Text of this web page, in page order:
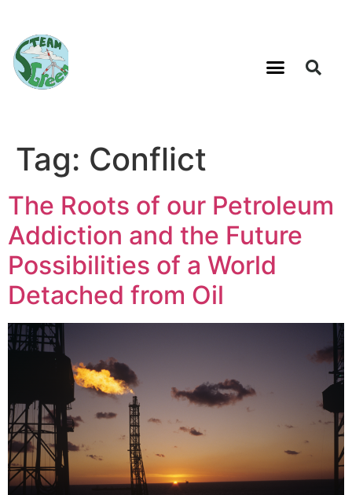
Tag: Conflict
The Roots of our Petroleum
Addiction and the Future
Possibilities of a World
Detached from Oil